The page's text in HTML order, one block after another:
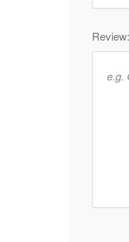
Review: